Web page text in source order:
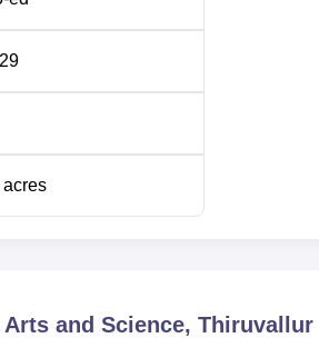
acres
and Science, Thiruvallur